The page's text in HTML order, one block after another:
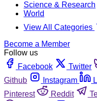
Science & Research
World
View All Categories
Become a Member
Follow us
Facebook
Twitter
Github
Instagram
Pinterest
Reddit